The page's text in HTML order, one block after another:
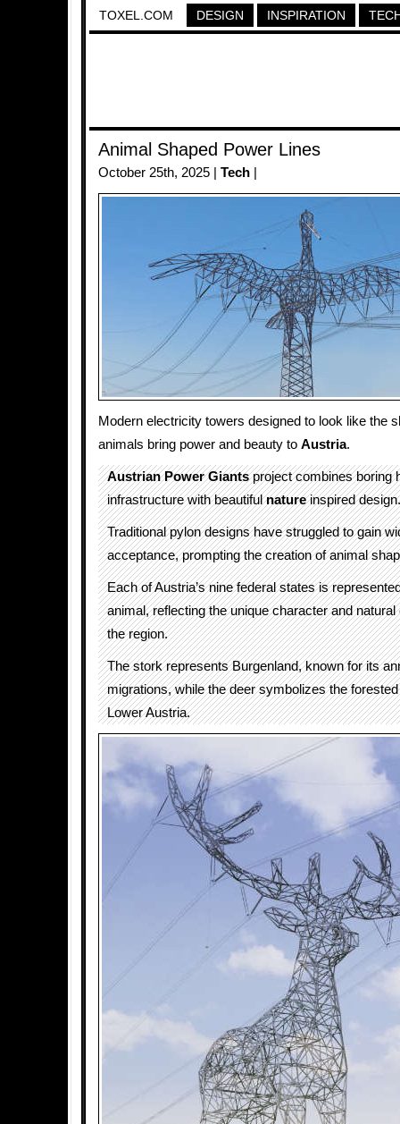
TOXEL.COM DESIGN INSPIRATION
Animal Shaped Power Lines
October 25th, 2025 | Tech
Modern electricity towers designed to look like the
animals bring power and beauty to Austria.
Austrian Power Giantsproject combines boring
infrastructure with beautifulnatureinspired design.
Traditional pylon designs have struggled to gain
acceptance, prompting the creation of animal
Each of Austria’s nine federal states is
animal, reflecting the unique character and
the region.
The stork represents Burgenland, known for its
migrations, while the deer symbolizes the
Lower Austria.